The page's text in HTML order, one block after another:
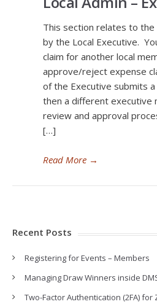
This section relates to the
by the Local Executive.
claim for another local
approve/reject expense
of the Executive submits
then a different executive
review and approval
[…]
Read More →
Recent Posts
Registering for Events – Members
Managing Draw Winners inside
Two-Factor Authentication (2FA) for